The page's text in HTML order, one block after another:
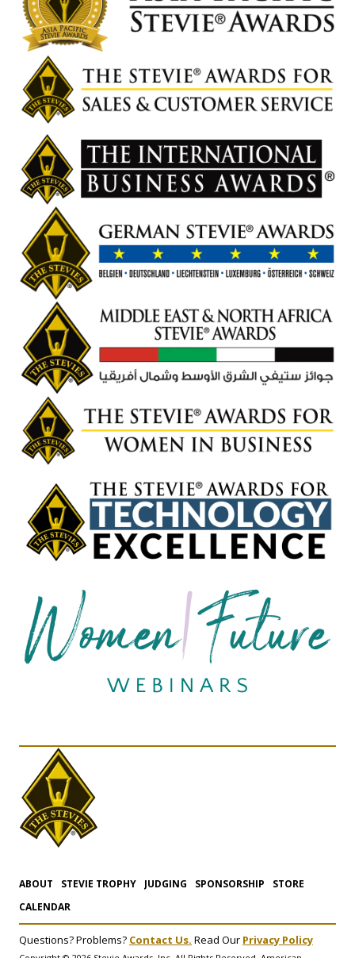
ABOUT STEVIE TROPHY JUDGING SPONSORSHIP
STORE
CALENDAR
Questions? Problems? Contact Us. Read Our Privacy Policy